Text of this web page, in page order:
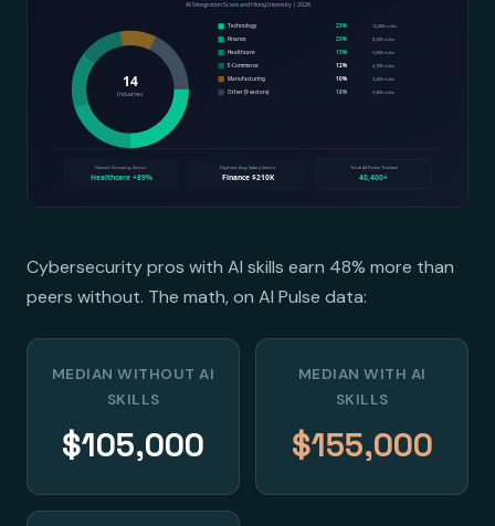
Cybersecurity pros with AI skills earn 48% more than
peers without. The math, on AI Pulse data:
MEDIAN WITHOUT AI
SKILLS
$105,000
MEDIAN WITH AI
SKILLS
$155,000